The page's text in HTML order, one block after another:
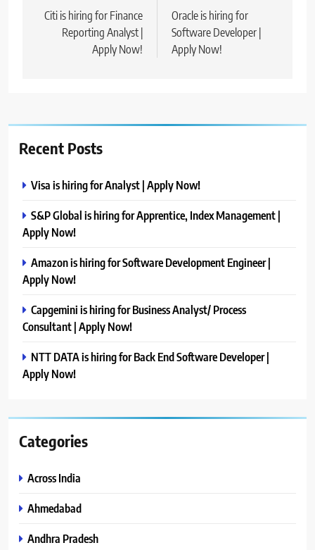
navigation
Citi is hiring for Finance
Reporting Analyst |
Apply Now!
Oracle is hiring for
Software Developer |
Apply Now!
Recent Posts
Visa is hiring for Analyst | Apply Now!
S&P Global is hiring for Apprentice, Index Management |
Apply Now!
Amazon is hiring for Software Development Engineer |
Apply Now!
Capgemini is hiring for Business Analyst/ Process
Consultant | Apply Now!
NTT DATA is hiring for Back End Software Developer |
Apply Now!
Categories
Across India
Ahmedabad
Andhra Pradesh